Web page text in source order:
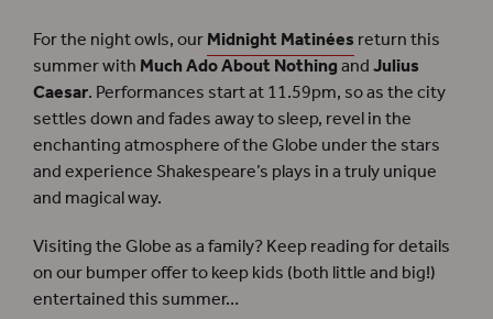
For the night owls, ourMidnight Matinéesreturn this
summer withMuch Ado About NothingandJulius
Caesar. Performances start at 11.59pm, so as the city
settles down and fades away to sleep, revel in the
enchanting atmosphere of the Globe under the stars
and experience Shakespeare’s plays in a truly unique
and magical way.
Visiting the Globe as a family? Keep reading for details
on our bumper offer to keep kids (both little and big!)
entertained this summer…